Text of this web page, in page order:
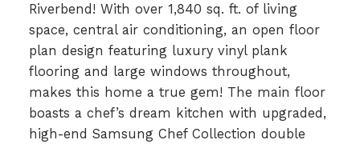
Riverbend! With over 1,840 sq. ft. of living
space, central air conditioning, an open floor
plan design featuring luxury vinyl plank
flooring and large windows throughout,
makes this home a true gem! The main floor
boasts a chef’s dream kitchen with upgraded,
high-end Samsung Chef Collection double